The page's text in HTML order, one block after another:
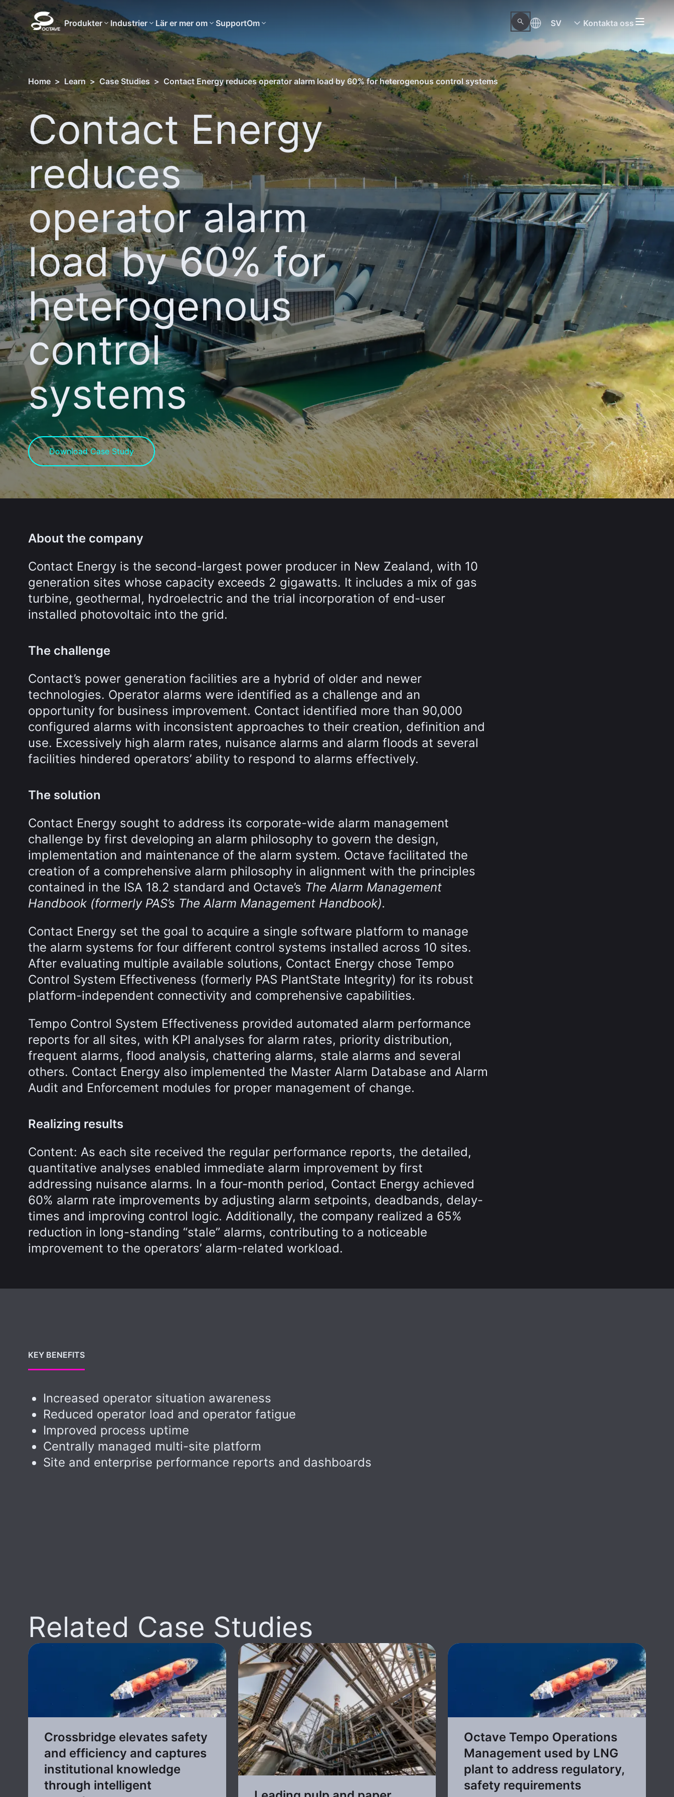
Produkter Industrier Lär er mer om SupportOm SV Kontakta oss
Home > Learn > Case Studies > Contact Energy reduces operator alarm load by 60% for heterogenous control systems
Contact Energy
reduces
operator alarm
load by 60% for
heterogenous
control
systems
Download Case Study
About the company
Contact Energy is the second-largest power producer in New Zealand, with 10
generation sites whose capacity exceeds 2 gigawatts. It includes a mix of gas
turbine, geothermal, hydroelectric and the trial incorporation of end-user
installed photovoltaic into the grid.
The challenge
Contact’s power generation facilities are a hybrid of older and newer
technologies. Operator alarms were identified as a challenge and an
opportunity for business improvement. Contact identified more than 90,000
configured alarms with inconsistent approaches to their creation, definition and
use. Excessively high alarm rates, nuisance alarms and alarm floods at several
facilities hindered operators’ ability to respond to alarms effectively.
The solution
Contact Energy sought to address its corporate-wide alarm management
challenge by first developing an alarm philosophy to govern the design,
implementation and maintenance of the alarm system. Octave facilitated the
creation of a comprehensive alarm philosophy in alignment with the principles
contained in the ISA 18.2 standard and Octave’s The Alarm Management
Handbook (formerly PAS’s The Alarm Management Handbook).
Contact Energy set the goal to acquire a single software platform to manage
the alarm systems for four different control systems installed across 10 sites.
After evaluating multiple available solutions, Contact Energy chose Tempo
Control System Effectiveness (formerly PAS PlantState Integrity) for its robust
platform-independent connectivity and comprehensive capabilities.
Tempo Control System Effectiveness provided automated alarm performance
reports for all sites, with KPI analyses for alarm rates, priority distribution,
frequent alarms, flood analysis, chattering alarms, stale alarms and several
others. Contact Energy also implemented the Master Alarm Database and Alarm
Audit and Enforcement modules for proper management of change.
Realizing results
Content: As each site received the regular performance reports, the detailed,
quantitative analyses enabled immediate alarm improvement by first
addressing nuisance alarms. In a four-month period, Contact Energy achieved
60% alarm rate improvements by adjusting alarm setpoints, deadbands, delay-
times and improving control logic. Additionally, the company realized a 65%
reduction in long-standing “stale” alarms, contributing to a noticeable
improvement to the operators’ alarm-related workload.
KEY BENEFITS
Increased operator situation awareness
Reduced operator load and operator fatigue
Improved process uptime
Centrally managed multi-site platform
Site and enterprise performance reports and dashboards
Related Case Studies
Crossbridge elevates safety
and efficiency and captures
institutional knowledge
through intelligent
Octave Tempo Operations
Management used by LNG
plant to address regulatory,
safety requirements